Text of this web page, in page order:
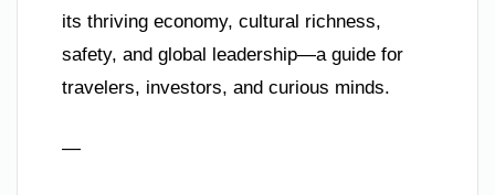
its thriving economy, cultural richness,
safety, and global leadership—a guide for
travelers, investors, and curious minds.
—